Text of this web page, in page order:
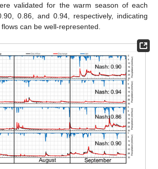
validated for the warm season of each
0.86, and 0.94, respectively, indicating
can be well-represented.